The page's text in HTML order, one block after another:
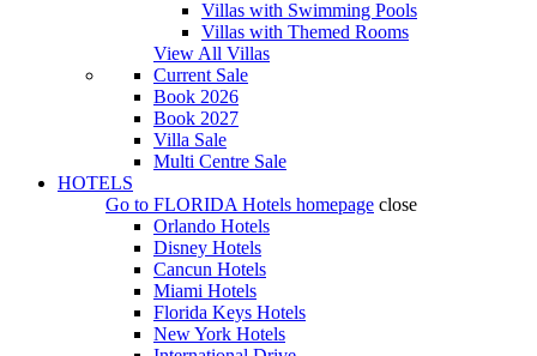
Villas with Swimming Pools
Villas with Themed Rooms
View All Villas
Current Sale
Book 2026
Book 2027
Villa Sale
Multi Centre Sale
HOTELS
Go to FLORIDA Hotels homepage close
Orlando Hotels
Disney Hotels
Cancun Hotels
Miami Hotels
Florida Keys Hotels
New York Hotels